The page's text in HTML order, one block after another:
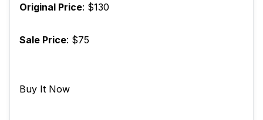
Original Price: $130
Sale Price: $75
Buy It Now